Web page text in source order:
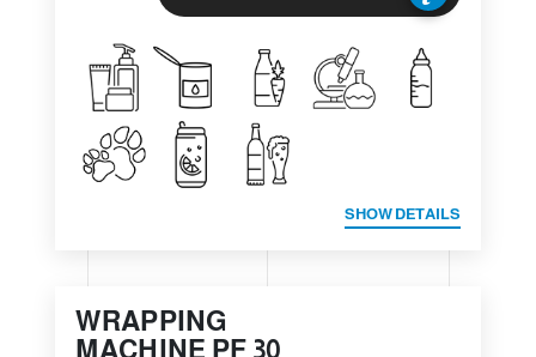
SHOW DETAILS
WRAPPING
MACHINE PF 30